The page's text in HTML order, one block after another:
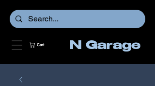
Cart N Garage